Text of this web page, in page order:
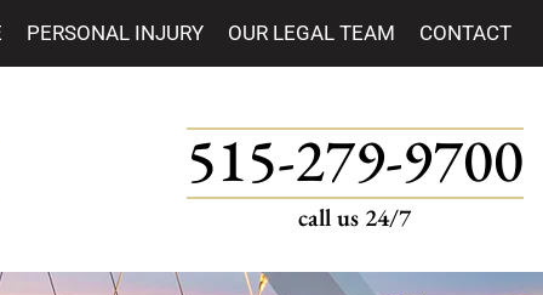
PERSONAL INJURY OUR LEGAL TEAM CONTACT
515-279-9700
call us 24/7